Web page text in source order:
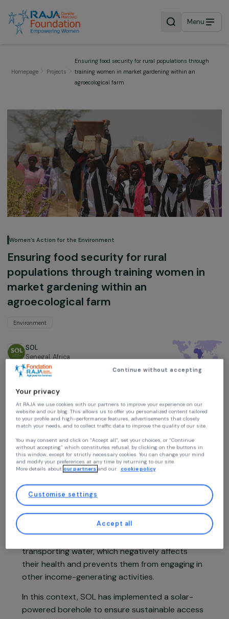
Menu
training women in market gardening within an
Women’s Action for the Environment
Ensuring food security for rural
populations through training women in
market gardening within an
Environment
SOL
Senegal,
Project supported in 2019 : Empowering Women
Project presentation
climate change, rural communities in the
Nguiguiss Bamba area depend on agriculture and
livestock for their livelihoods. Every day, women
spend around four hours manually fetching and
transporting water, which negatively affects
At RAJA we use cookies with our partners to improve your experience on our
website and our blog. This allows us to offer you personalized content
to your profile and high-performance features, advertisements that closely
match your needs, and to collect traffic data to improve the quality of our site.
You may consent and click on “Accept all”, set your choices, or “Continue
without accepting” which constitutes refusal, by clicking on the buttons in
this window, except for strictly necessary cookies. You can change your mind
and modify your preferences at any time by returning to our site.
More details about our partnersand our
Customise settings
Continue without accepting
Accept all